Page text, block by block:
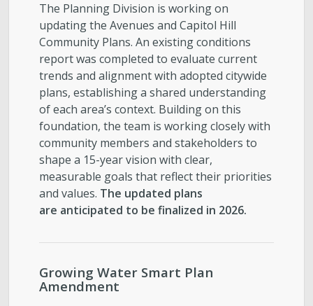
The Planning Division is working on
updating the Avenues and Capitol Hill
Community Plans. An existing conditions
report was completed to evaluate current
trends and alignment with adopted citywide
plans, establishing a shared understanding
of each area’s context. Building on this
foundation, the team is working closely with
community members and stakeholders to
shape a 15-year vision with clear,
measurable goals that reflect their priorities
and values. The updated plans
are anticipated to be finalized in 2026.
Growing Water Smart Plan
Amendment